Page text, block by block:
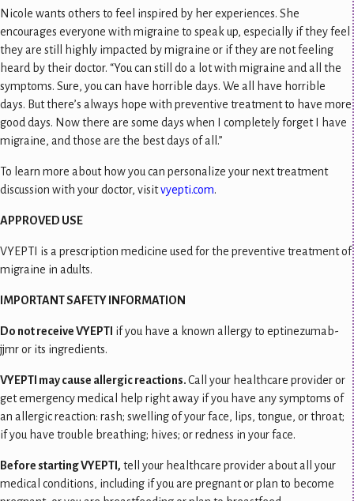
Nicole wants others to feel inspired by her experiences. She
encourages everyone with migraine to speak up, especially if they feel
they are still highly impacted by migraine or if they are not feeling
heard by their doctor. “You can still do a lot with migraine and all the
symptoms. Sure, you can have horrible days. We all have horrible
days. But there’s always hope with preventive treatment to have more
good days. Now there are some days when I completely forget I have
migraine, and those are the best days of all.”
To learn more about how you can personalize your next treatment
discussion with your doctor, visitvyepti.com.
APPROVED USE
VYEPTI is a prescription medicine used for the preventive treatment of
migraine in adults.
IMPORTANT SAFETY INFORMATION
Do not receive VYEPTI if you have a known allergy to eptinezumab-
jjmr or its ingredients.
VYEPTI may cause allergic reactions.Call your healthcare provider or
get emergency medical help right away if you have any symptoms of
an allergic reaction: rash; swelling of your face, lips, tongue, or throat;
if you have trouble breathing; hives; or redness in your face.
Before starting VYEPTI, tell your healthcare provider about all your
medical conditions, including if you are pregnant or plan to become